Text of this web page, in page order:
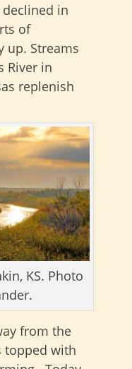
declined in
of
up. Streams
River in
replenish
KS. Photo
from the
topped with